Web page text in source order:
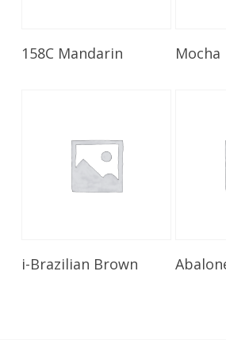
Read More
158C Mandarin Mocha
Read More
i-Brazilian Brown